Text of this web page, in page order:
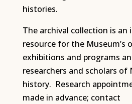
histories.
The archival collection is an
resource for the Museum’s
exhibitions and programs
researchers and scholars of
history. Research
made in advance; contact